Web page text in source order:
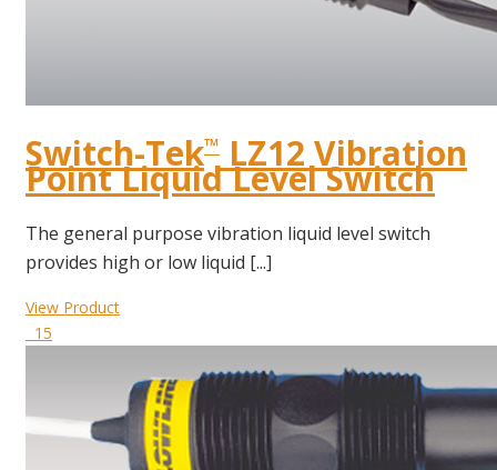
Switch-Tek™ LZ12 Vibration
Point Liquid Level Switch
The general purpose vibration liquid level switch
provides high or low liquid [...]
View Product
15